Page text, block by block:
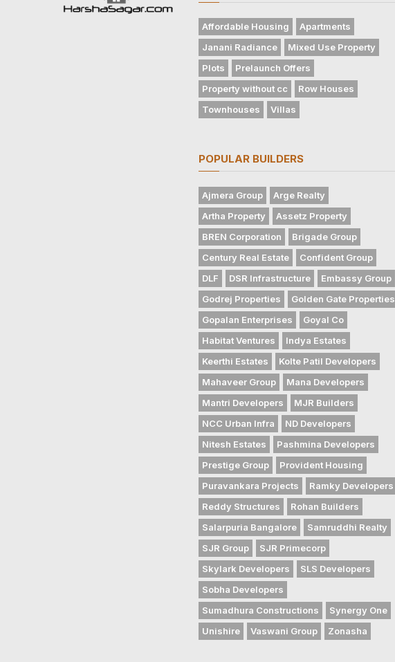
Affordable Housing
Apartments
Janani Radiance
Mixed Use Property
Plots
Prelaunch Offers
Property without cc
Row Houses
Townhouses
Villas
POPULAR BUILDERS
Ajmera Group
Arge Realty
Artha Property
Assetz Property
BREN Corporation
Brigade Group
Century Real Estate
Confident Group
DLF
DSR Infrastructure
Embassy Group
Godrej Properties
Golden Gate Properties
Gopalan Enterprises
Goyal Co
Habitat Ventures
Indya Estates
Keerthi Estates
Kolte Patil Developers
Mahaveer Group
Mana Developers
Mantri Developers
MJR Builders
NCC Urban Infra
ND Developers
Nitesh Estates
Pashmina Developers
Prestige Group
Provident Housing
Puravankara Projects
Ramky Developers
Reddy Structures
Rohan Builders
Salarpuria Bangalore
Samruddhi Realty
SJR Group
SJR Primecorp
Skylark Developers
SLS Developers
Sobha Developers
Sumadhura Constructions
Synergy One
Unishire
Vaswani Group Zonasha